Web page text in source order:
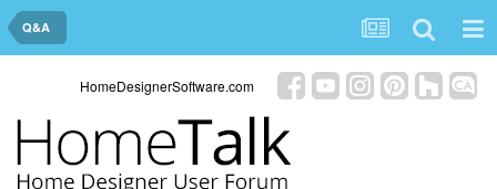
Q&A
HomeDesignerSoftware.com